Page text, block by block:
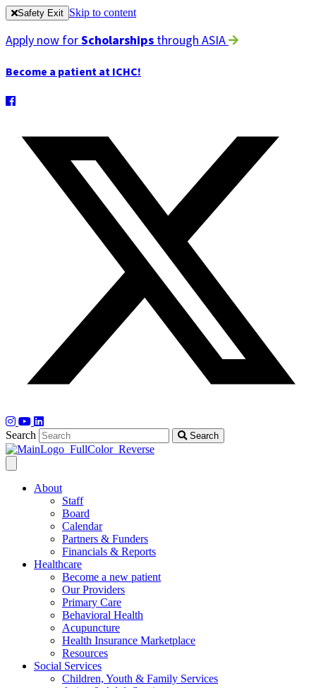
Safety Exit Skip to content
Apply now forScholarshipsthrough ASIA
Become a patient at ICHC!
Search Search
About
Staff
Board
Calendar
Partners & Funders
Financials & Reports
Healthcare
Become a new patient
Our Providers
Primary Care
Behavioral Health
Acupuncture
Health Insurance Marketplace
Resources
Social Services
Children, Youth & Family Services